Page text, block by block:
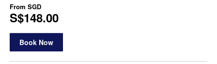
From SGD
S$148.00
Book Now